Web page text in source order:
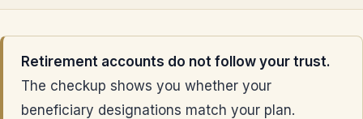
Retirement accounts do not follow your trust.
The checkup shows you whether your
beneficiary designations match your plan.